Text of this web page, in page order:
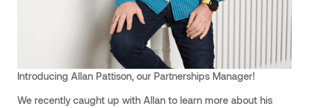
Introducing Allan Pattison, our Partnerships Manager!
We recently caught up with Allan to learn more about his